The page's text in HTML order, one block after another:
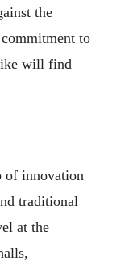
the
to
will find
of innovation
traditional
at the